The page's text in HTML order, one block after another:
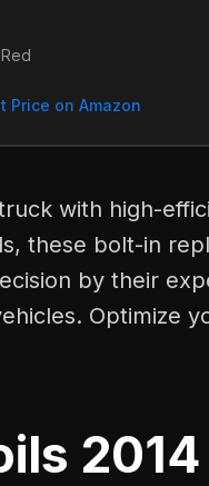
Price on Amazon
with high-
these bolt-in
by their
Optimize